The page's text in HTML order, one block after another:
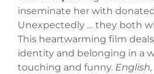
inseminate her with
Unexpectedly … they both
This heartwarming film
identity and belonging in a
touching and funny. English,